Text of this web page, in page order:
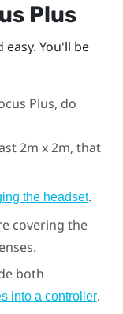
Plus
easy. You'll be
Plus, do
2m x 2m, that
the headset.
covering the
both
into a controller.